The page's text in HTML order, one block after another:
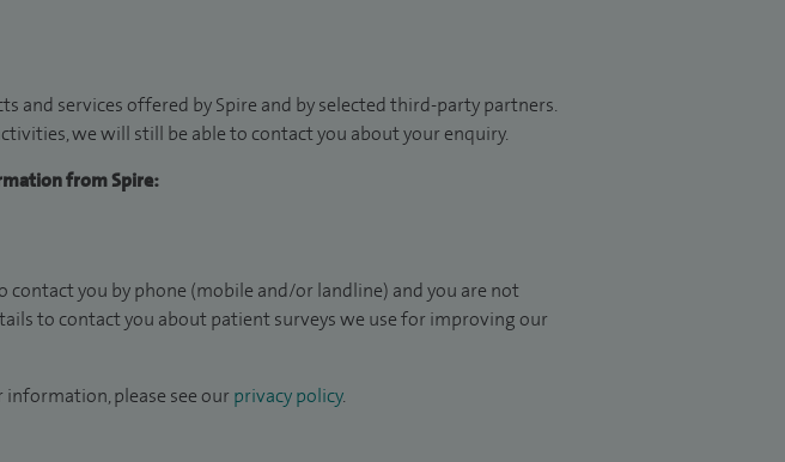
services offered by Spire and by selected third-party partners.
we will still be able to contact you about your enquiry.
from Spire:
contact you by phone (mobile and/or landline) and you are not
to contact you about patient surveys we use for improving our
please see our privacy policy.